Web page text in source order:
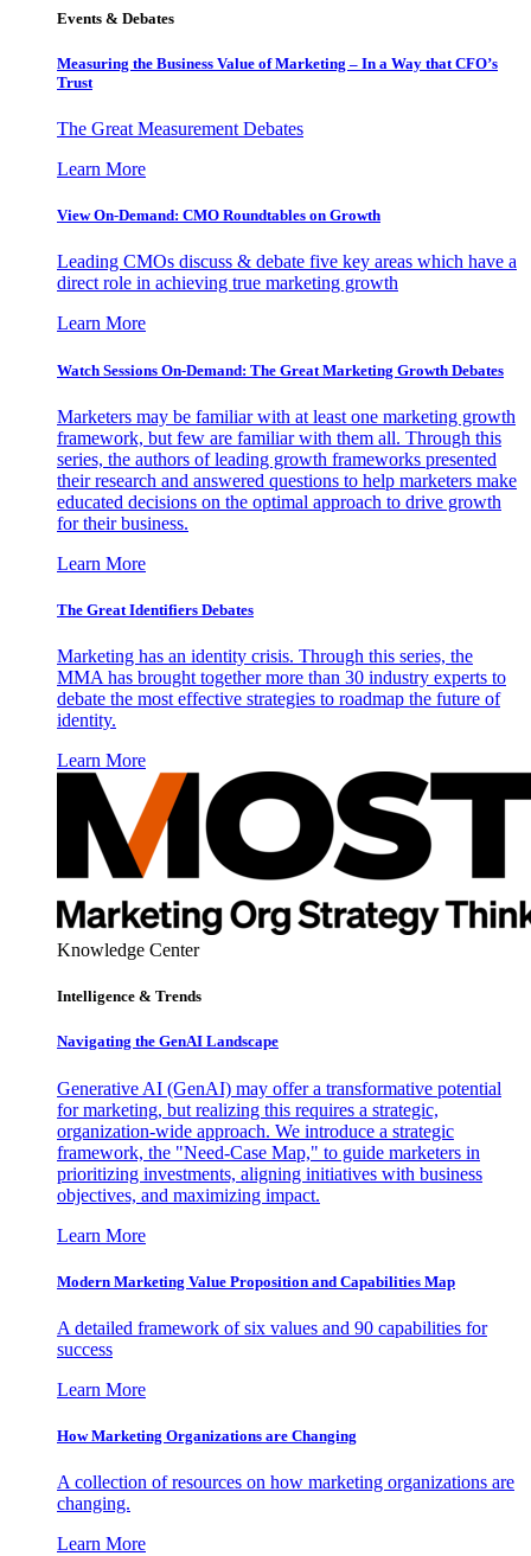
Events & Debates
Measuring the Business Value of Marketing – In a Way that CFO’s
Trust
The Great Measurement Debates
Learn More
View On-Demand: CMO Roundtables on Growth
Leading CMOs discuss & debate five key areas which have a
direct role in achieving true marketing growth
Learn More
Watch Sessions On-Demand: The Great Marketing Growth Debates
Marketers may be familiar with at least one marketing growth
framework, but few are familiar with them all. Through this
series, the authors of leading growth frameworks presented
their research and answered questions to help marketers make
educated decisions on the optimal approach to drive growth
for their business.
Learn More
The Great Identifiers Debates
Marketing has an identity crisis. Through this series, the
MMA has brought together more than 30 industry experts to
debate the most effective strategies to roadmap the future of
identity.
Learn More
Knowledge Center
Intelligence & Trends
Navigating the GenAI Landscape
Generative AI (GenAI) may offer a transformative potential
for marketing, but realizing this requires a strategic,
organization-wide approach. We introduce a strategic
framework, the "Need-Case Map," to guide marketers in
prioritizing investments, aligning initiatives with business
objectives, and maximizing impact.
Learn More
Modern Marketing Value Proposition and Capabilities Map
A detailed framework of six values and 90 capabilities for
success
Learn More
How Marketing Organizations are Changing
A collection of resources on how marketing organizations are
changing.
Learn More